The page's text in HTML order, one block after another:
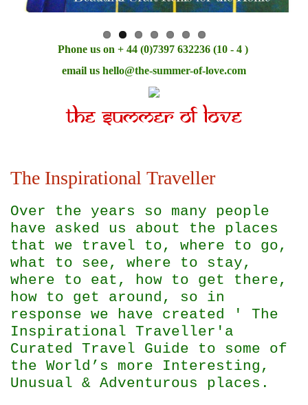
Phone us on + 44 (0)7397 632236 (10 - 4 )
email us hello@the-summer-of-love.com
The Inspirational Traveller
Over the years so many people
have asked us about the places
that we travel to, where to go,
what to see, where to stay,
where to eat, how to get there,
how to get around, so in
response we have created ' The
Inspirational Traveller' a
Curated Travel Guide to some of
the World’s more Interesting,
Unusual & Adventurous places.